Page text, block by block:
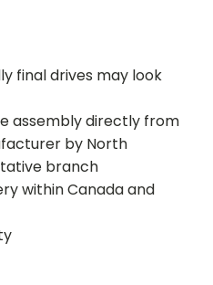
final drives may look
assembly directly from
by North
branch
within Canada and